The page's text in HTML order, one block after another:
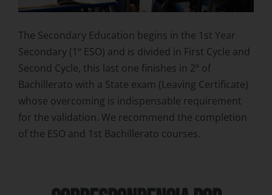
The Secondary Education begins in the 1st Year
Secondary (1º ESO) and is divided in First Cycle and
Second Cycle, this last one finishes in 2º of
Bachillerato with a State exam (Leaving Certificate)
whose overcoming is indispensable requirement
for the validation. We recommend the completion
of the ESO and 1st Bachillerato courses.